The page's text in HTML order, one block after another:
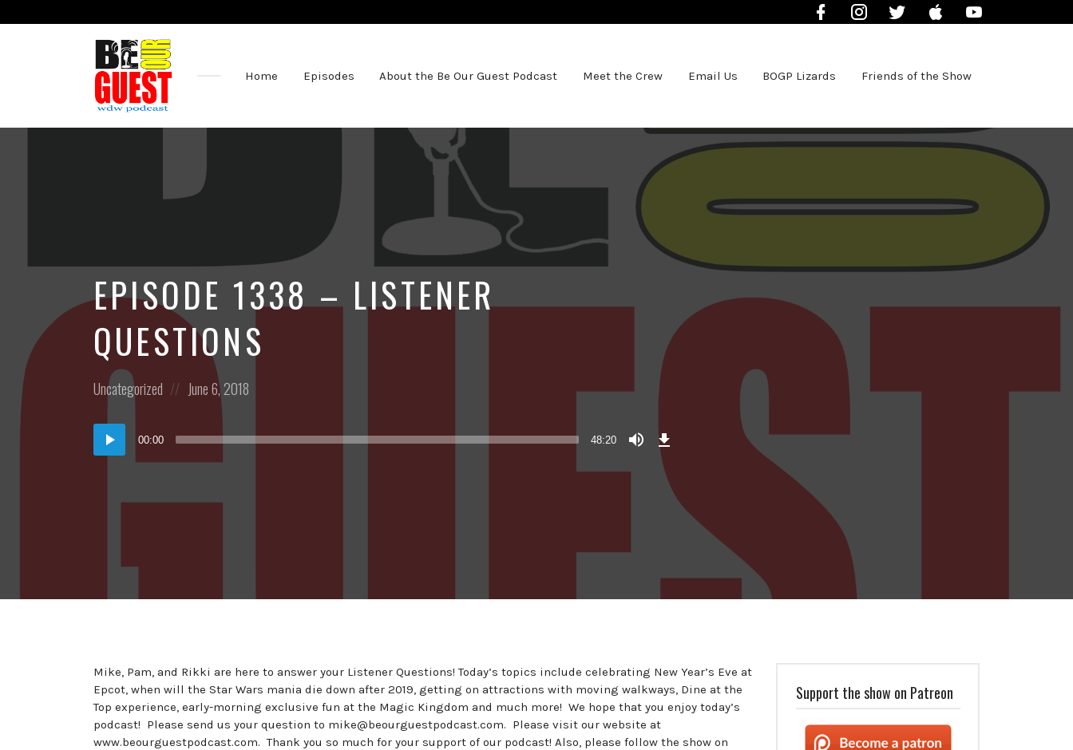
FacebookInstagramTwitter iTunes
Podcast
Home Episodes About the Be Our Guest Podcast Meet the Crew Email Us BOGP Lizards Friends of the Show
EPISODE 1338 – LISTENER
QUESTIONS
Posted
Uncategorized
Posted
June 6, 2018
Audio
Player
00:00 48:20
Mike, Pam, and Rikki are here to answer your Listener Questions! Today’s topics include celebrating New Year’s Eve at
Epcot, when will the Star Wars mania die down after 2019, getting on attractions with moving walkways, Dine at the
Top experience, early-morning exclusive fun at the Magic Kingdom and much more! We hope that you enjoy today’s
podcast! Please send us your question to mike@beourguestpodcast.com. Please visit our website at
www.beourguestpodcast.com. Thank you so much for your support of our podcast! Also, please follow the show on
Support the show on Patreon